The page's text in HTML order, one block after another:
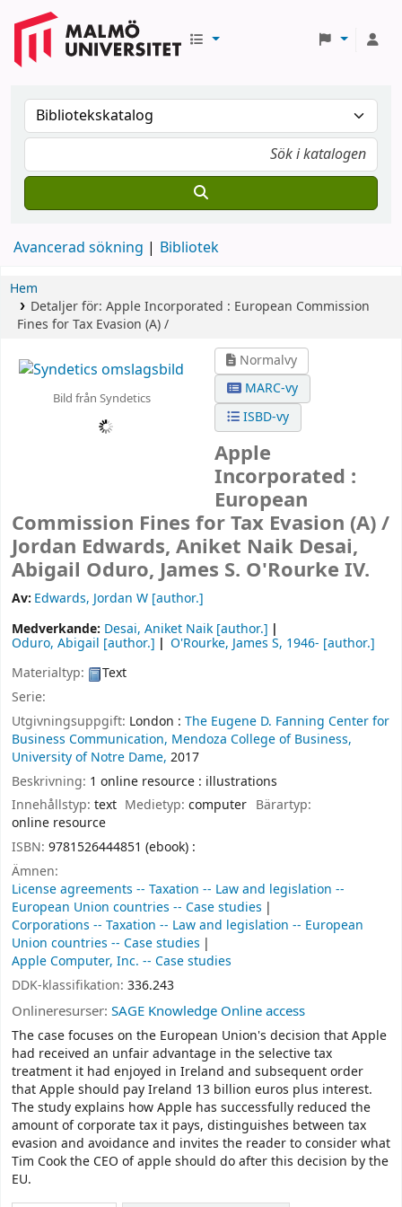
Avancerad sökning Bibliotek
Hem
Detaljer för: Apple Incorporated : European Commission
Fines for Tax Evasion (A) /
Bild från Syndetics
Normalvy
MARC-vy
ISBD-vy
Apple
Incorporated :
European
Commission Fines for Tax Evasion (A) /
Jordan Edwards, Aniket Naik Desai,
Abigail Oduro, James S. O'Rourke IV.
Av: Edwards, Jordan W [author.]
Medverkande: Desai, Aniket Naik [author.]
Oduro, Abigail [author.] O'Rourke, James S, 1946- [author.]
Materialtyp:
Text
Serie:
Utgivningsuppgift: London : The Eugene D. Fanning Center for
Business Communication, Mendoza College of Business,
University of Notre Dame, 2017
Beskrivning: 1 online resource : illustrations
Innehållstyp: text Medietyp:computer Bärartyp:
online resource
ISBN: 9781526444851 (ebook) :
Ämnen:
License agreements -- Taxation -- Law and legislation --
European Union countries -- Case studies
Corporations -- Taxation -- Law and legislation -- European
Union countries -- Case studies
Apple Computer, Inc. -- Case studies
DDK-klassifikation: 336.243
Onlineresurser: SAGE Knowledge Online access
The case focuses on the European Union's decision that Apple
had received an unfair advantage in the selective tax
treatment it had enjoyed in Ireland and subsequent order
that Apple should pay Ireland 13 billion euros plus interest.
The study explains how Apple has successfully reduced the
amount of corporate tax it pays, distinguishes between tax
evasion and avoidance and invites the reader to consider what
Tim Cook the CEO of apple should do after this decision by the
EU.